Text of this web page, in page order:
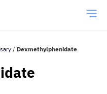
/ Dexmethylphenidate